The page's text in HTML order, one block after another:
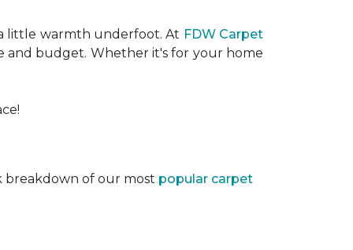
little warmth underfoot. At FDW Carpet
and budget. Whether it's for your home
breakdown of our most popular carpet